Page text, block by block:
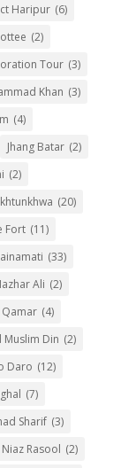
Haripur (6)
(2)
Tour (3)
Khan (3)
(4)
Jhang Batar (2)
(2)
(20)
Fort (11)
(33)
Ali (2)
Qamar (4)
Din (2)
Daro (12)
(7)
Sharif (3)
Niaz Rasool (2)